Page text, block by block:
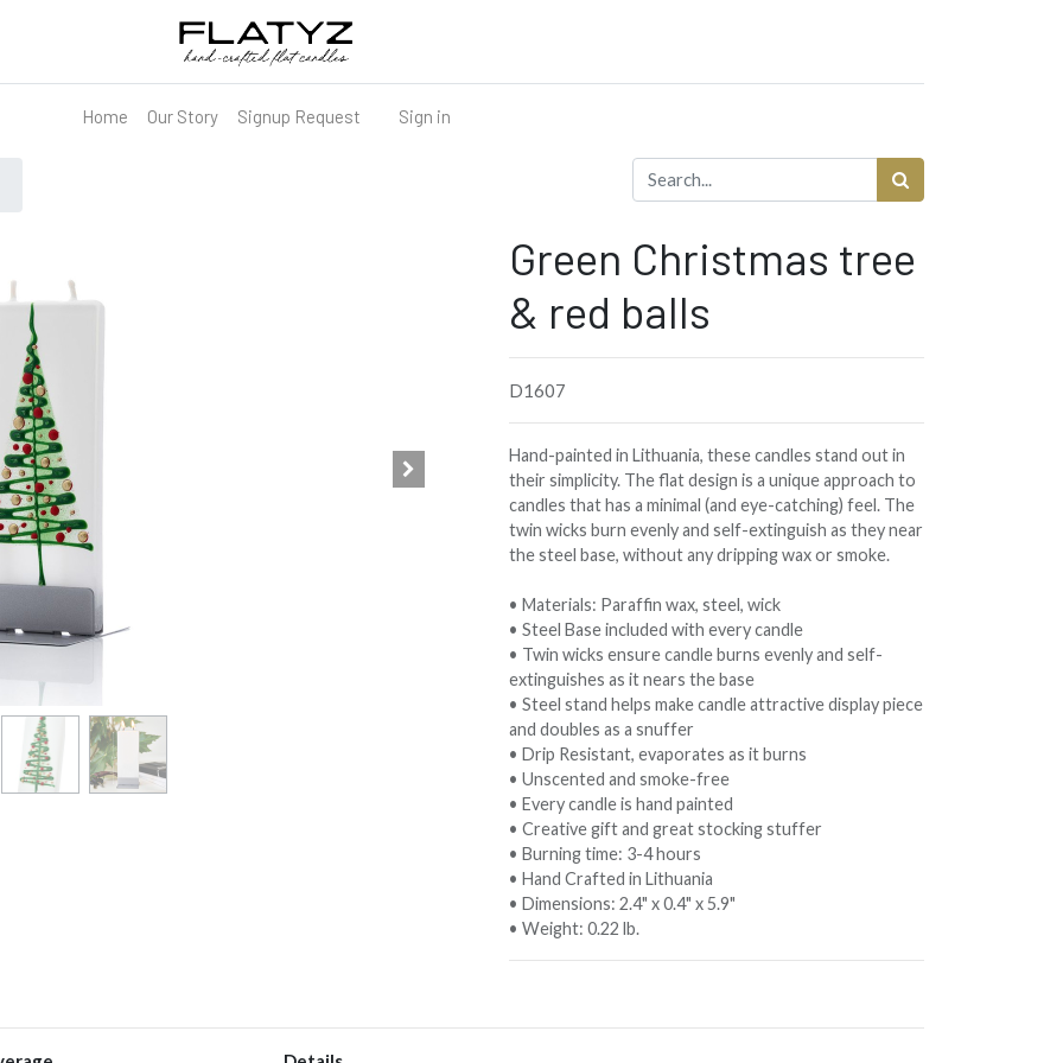
Home Our Story Signup Request Sign in
Green Christmas tree
& red balls
D1607
Hand-painted in Lithuania, these candles stand out in
their simplicity. The flat design is a unique approach to
candles that has a minimal (and eye-catching) feel. The
twin wicks burn evenly and self-extinguish as they near
the steel base, without any dripping wax or smoke.
• Materials: Paraffin wax, steel, wick
• Steel Base included with every candle
• Twin wicks ensure candle burns evenly and self-
extinguishes as it nears the base
• Steel stand helps make candle attractive display piece
and doubles as a snuffer
• Drip Resistant, evaporates as it burns
• Unscented and smoke-free
• Every candle is hand painted
• Creative gift and great stocking stuffer
• Burning time: 3-4 hours
• Hand Crafted in Lithuania
• Dimensions: 2.4" x 0.4" x 5.9"
• Weight: 0.22 lb.